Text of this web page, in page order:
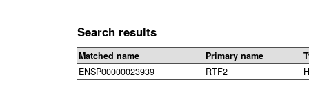
Search results
Matched name Primary name
ENSP00000023939
RTF2